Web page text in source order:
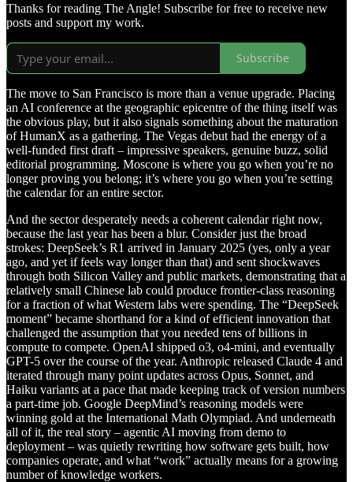
Thanks for reading The Angle! Subscribe for free to receive new
posts and support my work.
Subscribe
The move to San Francisco is more than a venue upgrade. Placing
an AI conference at the geographic epicentre of the thing itself was
the obvious play, but it also signals something about the maturation
of HumanX as a gathering. The Vegas debut had the energy of a
well-funded first draft – impressive speakers, genuine buzz, solid
editorial programming. Moscone is where you go when you’re no
longer proving you belong; it’s where you go when you’re setting
the calendar for an entire sector.
And the sector desperately needs a coherent calendar right now,
because the last year has been a blur. Consider just the broad
strokes: DeepSeek’s R1 arrived in January 2025 (yes, only a year
ago, and yet if feels way longer than that) and sent shockwaves
through both Silicon Valley and public markets, demonstrating that a
relatively small Chinese lab could produce frontier-class reasoning
for a fraction of what Western labs were spending. The “DeepSeek
moment” became shorthand for a kind of efficient innovation that
challenged the assumption that you needed tens of billions in
compute to compete. OpenAI shipped o3, o4-mini, and eventually
GPT-5 over the course of the year. Anthropic released Claude 4 and
iterated through many point updates across Opus, Sonnet, and
Haiku variants at a pace that made keeping track of version numbers
a part-time job. Google DeepMind’s reasoning models were
winning gold at the International Math Olympiad. And underneath
all of it, the real story – agentic AI moving from demo to
deployment – was quietly rewriting how software gets built, how
companies operate, and what “work” actually means for a growing
number of knowledge workers.